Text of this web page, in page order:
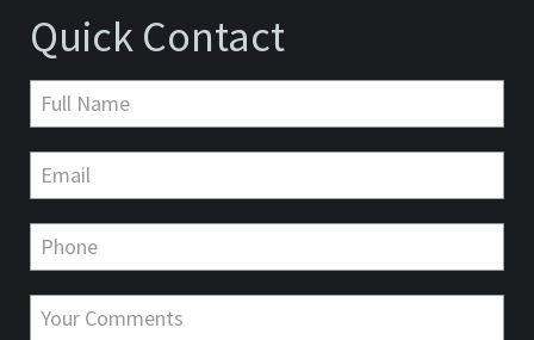
Quick Contact